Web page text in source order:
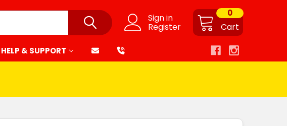
Sign in
Register Cart
0
HELP & SUPPORT